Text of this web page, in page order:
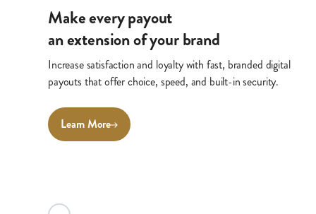
Make every payout
an extension of your brand
Increase satisfaction and loyalty with fast, branded digital
payouts that offer choice, speed, and built-in security.
Learn More